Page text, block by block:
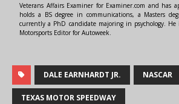
Veterans Affairs Examiner for Examiner.com and has
holds a BS degree in communications, a Masters
currently a PhD candidate majoring in psychology.
Motorsports Editor for Autoweek.
DALE EARNHARDT JR. NASCAR
TEXAS MOTOR SPEEDWAY